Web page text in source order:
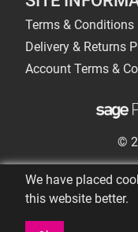
Terms & Conditions
Delivery & Returns
Account Terms &
©
We have placed
this website better.